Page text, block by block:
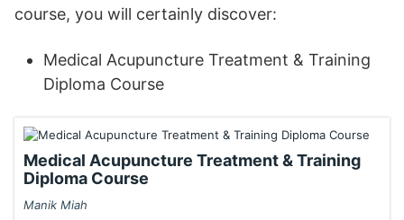
course, you will certainly discover:
Medical Acupuncture Treatment & Training
Diploma Course
Medical Acupuncture Treatment & Training
Diploma Course
Manik Miah